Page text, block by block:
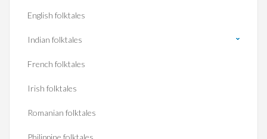
English folktales
Indian folktales
French folktales
Irish folktales
Romanian folktales
Philippine folktales